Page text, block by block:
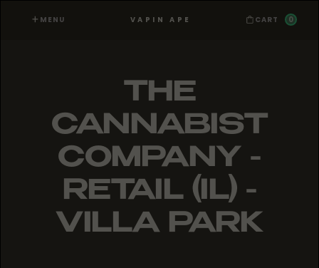
MENU VAPIN APE CART 0
THE
CANNABIST
COMPANY -
RETAIL (IL) -
VILLA PARK